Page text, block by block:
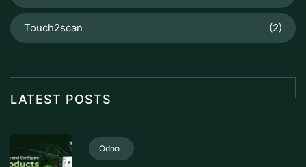
Touch2scan (2)
LATEST POSTS
Odoo